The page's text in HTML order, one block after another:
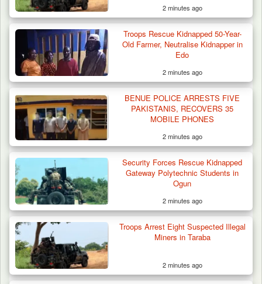
Algeria Recovers German Hostage
Kidnapped in Niger
2 minutes ago
Troops Rescue Kidnapped 50-Year-
Old Farmer, Neutralise Kidnapper in
Edo
2 minutes ago
BENUE POLICE ARRESTS FIVE
PAKISTANIS, RECOVERS 35
MOBILE PHONES
2 minutes ago
Security Forces Rescue Kidnapped
Gateway Polytechnic Students in
Ogun
2 minutes ago
Troops Arrest Eight Suspected Illegal
Miners in Taraba
2 minutes ago